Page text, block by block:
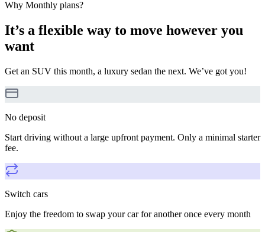
Why Monthly plans?
It’s a flexible way to move however you
want
Get an SUV this month, a luxury sedan the next. We’ve got you!
No deposit
Start driving without a large upfront payment. Only a minimal starter
fee.
Switch cars
Enjoy the freedom to swap your car for another once every month